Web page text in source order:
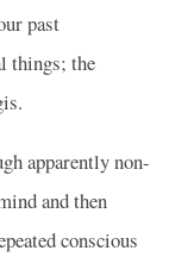
past
things; the
apparently non-
and then
conscious